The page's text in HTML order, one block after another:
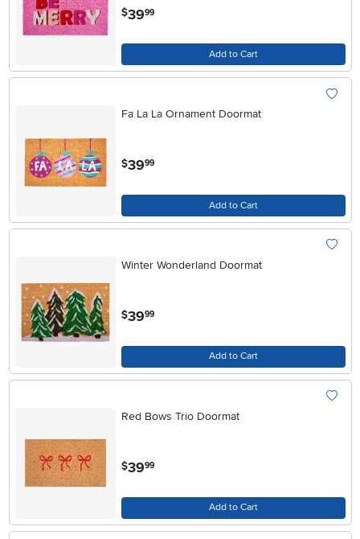
$3999
Add to Cart
Fa La La Ornament Doormat
$39.99
Add to Cart
Winter Wonderland Doormat
$39.99
Add to Cart
Red Bows Trio Doormat
$39.99
Add to Cart